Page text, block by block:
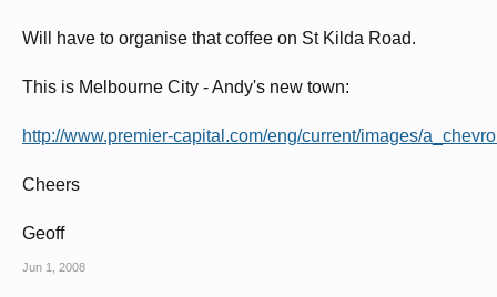
Will have to organise that coffee on St Kilda Road.
This is Melbourne City - Andy's new town:
http://www.premier-capital.com/eng/current/images/
Cheers
Geoff
Jun 1, 2008